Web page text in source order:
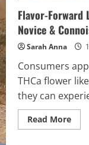
Flavor-Forward
Novice &
Sarah Anna
Consumers
THCa flower
they can
Read MoreRead
more